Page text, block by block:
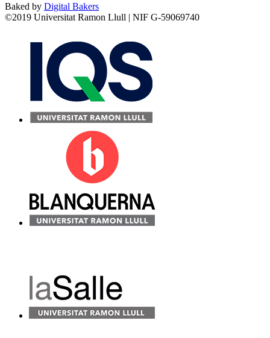
Baked by Digital Bakers
©2019 Universitat Ramon Llull | NIF G-59069740